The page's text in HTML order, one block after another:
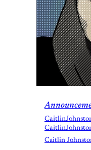
Caitlin